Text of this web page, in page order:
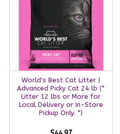
World's Best Cat Litter |
Advanced Picky Cat 24 lb (*
Litter 12 lbs or More for
Local Delivery or In-Store
Pickup Only. *)